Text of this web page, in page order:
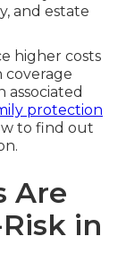
and estate
higher costs
coverage
associated
protection
to find out
Are
in